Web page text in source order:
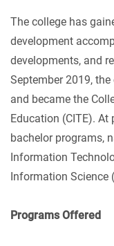
The college has
development
developments, and
September 2019,
and became the
Education (CITE).
bachelor programs,
Information
Information Science
Programs Offered